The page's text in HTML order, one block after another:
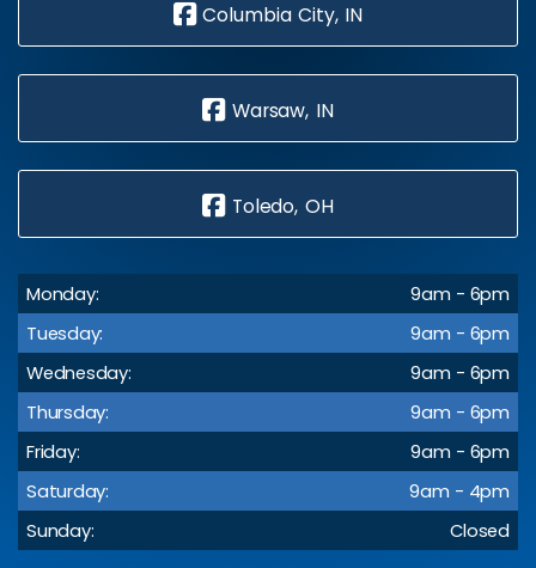
Columbia City, IN
Warsaw, IN
Toledo, OH
Monday:
9am - 6pm
Tuesday:
9am - 6pm
Wednesday:
9am - 6pm
Thursday:
9am - 6pm
Friday:
9am - 6pm
Saturday:
9am - 4pm
Sunday:
Closed